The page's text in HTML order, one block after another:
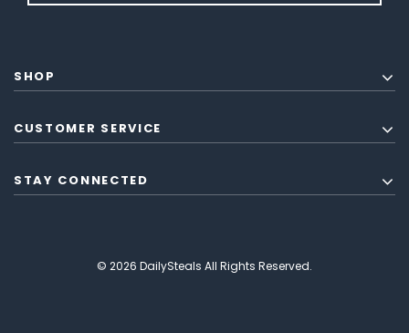
SHOP
CUSTOMER SERVICE
STAY CONNECTED
© 2026 DailySteals All Rights Reserved.